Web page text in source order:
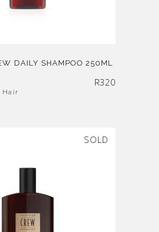
DAILY SHAMPOO 250ML
R320
Hair
SOLD